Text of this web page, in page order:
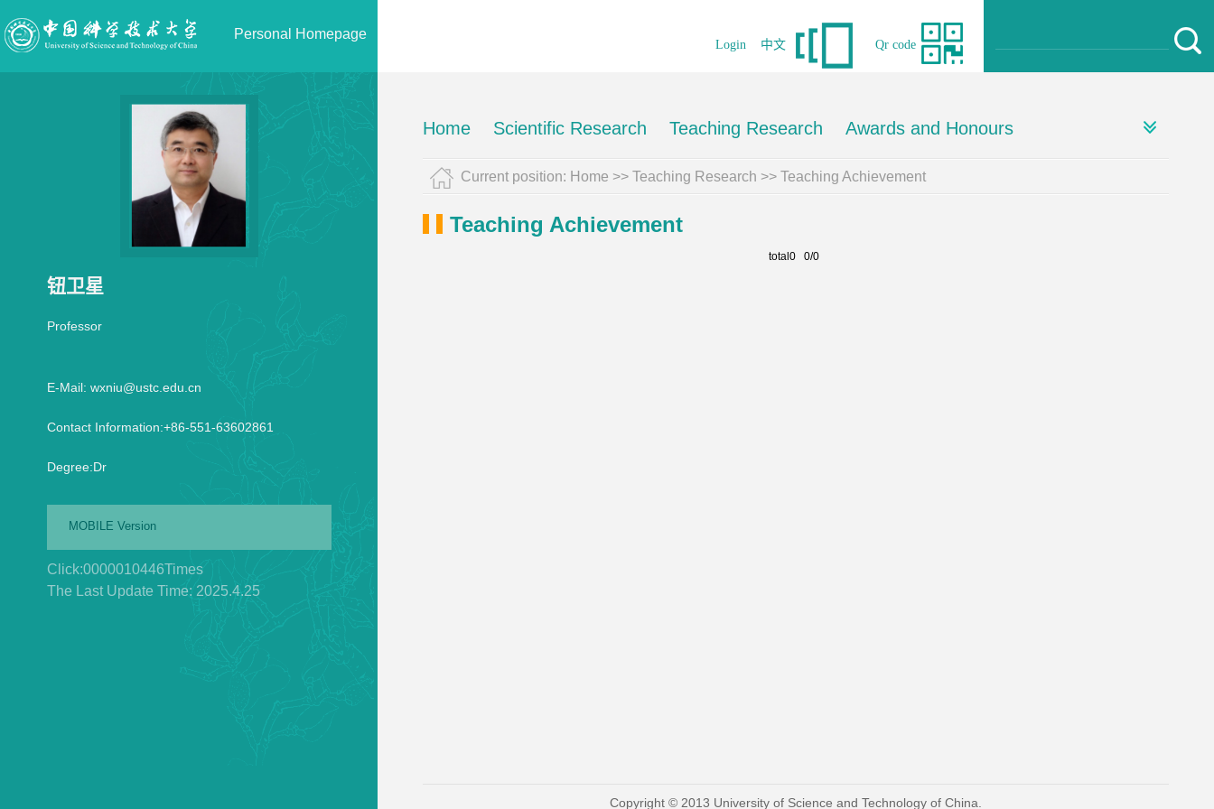
Personal Homepage
Qr code
Login 中文
钮卫星
Professor
E-Mail: wxniu@ustc.edu.cn
Contact Information:+86-551-63602861
Degree:Dr
MOBILE Version
Click:0000010446Times
The Last Update Time: 2025.4.25
Home Scientific Research Teaching Research Awards and Honours
Current position: Home >> Teaching Research >> Teaching Achievement
Teaching Achievement
total0 0/0
Copyright © 2013 University of Science and Technology of China.